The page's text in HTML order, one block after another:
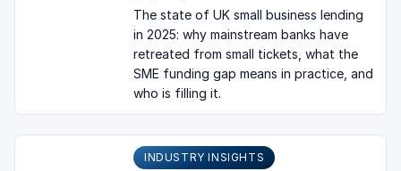
The state of UK small business lending
in 2025: why mainstream banks have
retreated from small tickets, what the
SME funding gap means in practice, and
who is filling it.
INDUSTRY INSIGHTS